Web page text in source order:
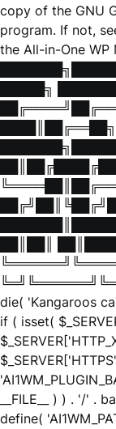
copy of the GNU
program. If not,
the All-in-One
█████╗
██║██║
die( 'Kangaroos
if ( isset(
__FILE__ ) ) . '/' .
define(